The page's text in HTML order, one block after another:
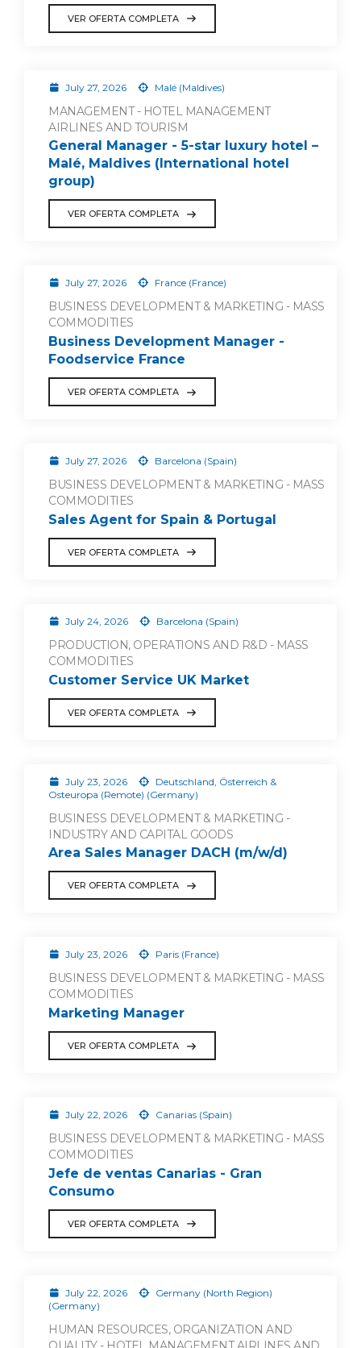
VER OFERTA COMPLETA
July 27, 2026 Malé (Maldives)
MANAGEMENT - HOTEL MANAGEMENT
AIRLINES AND TOURISM
General Manager - 5-star luxury hotel –
Malé, Maldives (International hotel
group)
VER OFERTA COMPLETA
July 27, 2026 France (France)
BUSINESS DEVELOPMENT & MARKETING - MASS
COMMODITIES
Business Development Manager -
Foodservice France
VER OFERTA COMPLETA
July 27, 2026 Barcelona (Spain)
BUSINESS DEVELOPMENT & MARKETING - MASS
COMMODITIES
Sales Agent for Spain & Portugal
VER OFERTA COMPLETA
July 24, 2026 Barcelona (Spain)
PRODUCTION, OPERATIONS AND R&D - MASS
COMMODITIES
Customer Service UK Market
VER OFERTA COMPLETA
July 23, 2026
Deutschland, Österreich &
Osteuropa (Remote) (Germany)
BUSINESS DEVELOPMENT & MARKETING -
INDUSTRY AND CAPITAL GOODS
Area Sales Manager DACH (m/w/d)
VER OFERTA COMPLETA
July 23, 2026 Paris (France)
BUSINESS DEVELOPMENT & MARKETING - MASS
COMMODITIES
Marketing Manager
VER OFERTA COMPLETA
July 22, 2026 Canarias (Spain)
BUSINESS DEVELOPMENT & MARKETING - MASS
COMMODITIES
Jefe de ventas Canarias - Gran
Consumo
VER OFERTA COMPLETA
July 22, 2026
Germany (North Region)
(Germany)
HUMAN RESOURCES, ORGANIZATION AND